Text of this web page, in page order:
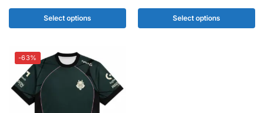
Select options Select options
-63%